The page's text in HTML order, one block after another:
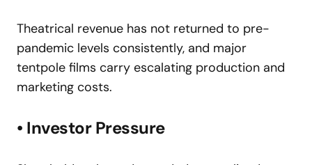
Theatrical revenue has not returned to pre-
pandemic levels consistently, and major
tentpole films carry escalating production and
marketing costs.
• Investor Pressure